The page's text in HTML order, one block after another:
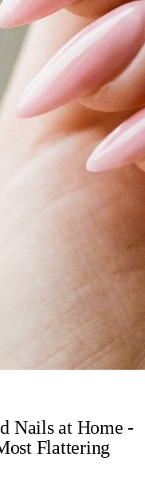
Nails at Home -
Flattering